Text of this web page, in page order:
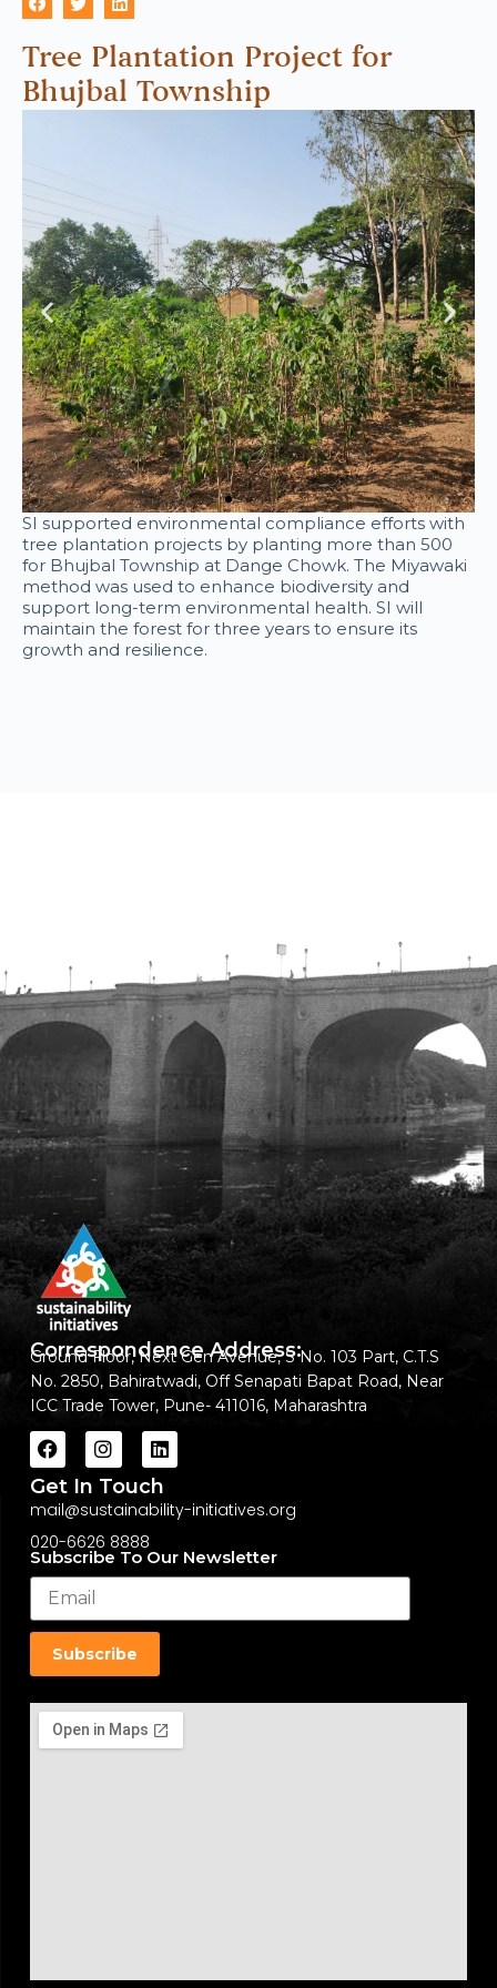
Tree Plantation Project for
Bhujbal Township
SI supported environmental compliance efforts with
tree plantation projects by planting more than 500
for Bhujbal Township at Dange Chowk. The Miyawaki
method was used to enhance biodiversity and
support long-term environmental health. SI will
maintain the forest for three years to ensure its
growth and resilience.
Correspondence Address:
Ground Floor, Next Gen Avenue, S No. 103 Part, C.T.S
No. 2850, Bahiratwadi, Off Senapati Bapat Road, Near
ICC Trade Tower, Pune- 411016, Maharashtra
Get In Touch
mail@sustainability-initiatives.org
020-6626 8888
Subscribe To Our Newsletter
Subscribe